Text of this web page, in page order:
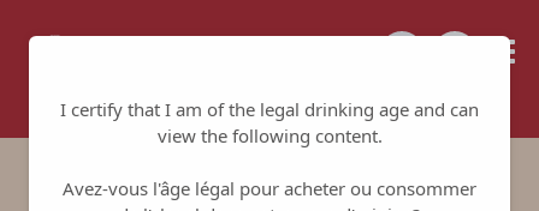
I certify that I am of the legal drinking age and can
view the following content.
Avez-vous l'âge légal pour acheter ou consommer